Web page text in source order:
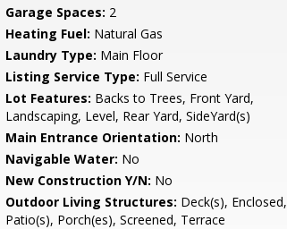
Garage Spaces: 2
Heating Fuel: Natural Gas
Laundry Type: Main Floor
Listing Service Type: Full Service
Lot Features: Backs to Trees, Front Yard,
Landscaping, Level, Rear Yard, SideYard(s)
Main Entrance Orientation: North
Navigable Water: No
New Construction Y/N: No
Outdoor Living Structures: Deck(s), Enclosed,
Patio(s), Porch(es), Screened, Terrace